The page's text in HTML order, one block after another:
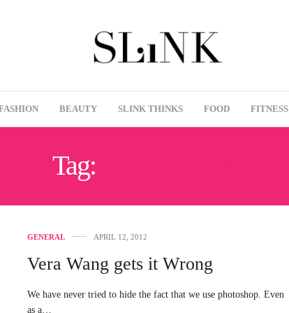
BEAUTY SLINK THINKS FOOD FITNESS
Tag:
GENERAL APRIL 12, 2012
Vera Wang gets it Wrong
We have never tried to hide the fact that we use photoshop. Even
as a…